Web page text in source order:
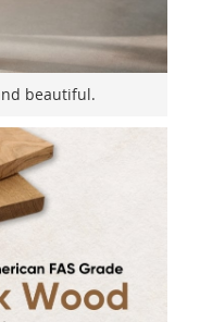
beautiful.